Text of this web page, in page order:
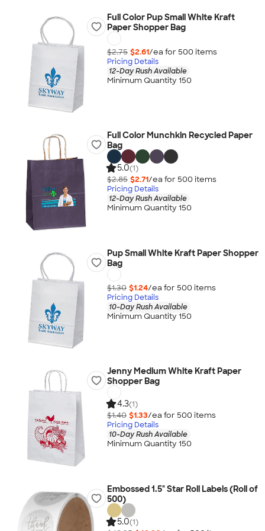
Full Color Pup Small White Kraft
Paper Shopper Bag
$2.75 $2.61/ea for 500 items
Pricing Details
12-Day Rush Available
Minimum Quantity 150
Full Color Munchkin Recycled Paper
Bag
5.0(1)
$2.85 $2.71/ea for 500 items
Pricing Details
12-Day Rush Available
Minimum Quantity 150
Pup Small White Kraft Paper Shopper
Bag
$1.30 $1.24/ea for 500 items
Pricing Details
10-Day Rush Available
Minimum Quantity 150
Jenny Medium White Kraft Paper
Shopper Bag
4.3(1)
$1.40 $1.33/ea for 500 items
Pricing Details
10-Day Rush Available
Minimum Quantity 150
Embossed 1.5" Star Roll Labels (Roll of
500)
5.0(1)